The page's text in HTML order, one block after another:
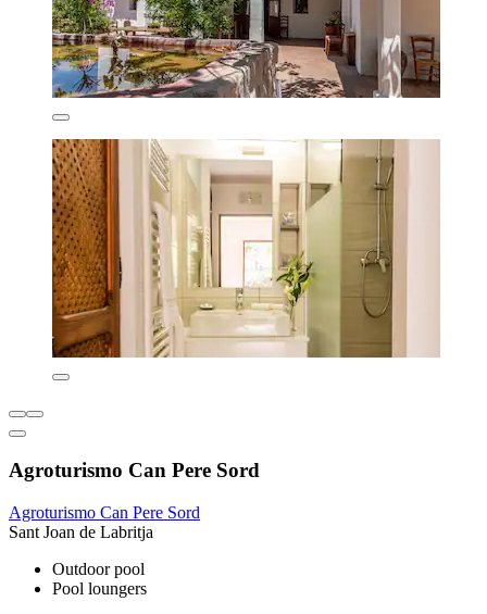
Agroturismo Can Pere Sord
Agroturismo Can Pere Sord
Sant Joan de Labritja
Outdoor pool
Pool loungers